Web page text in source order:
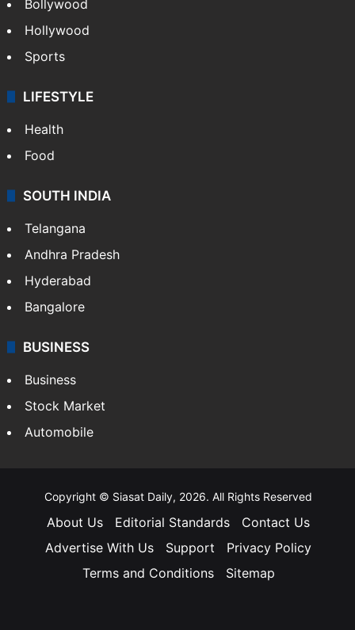
Bollywood
Hollywood
Sports
LIFESTYLE
Health
Food
SOUTH INDIA
Telangana
Andhra Pradesh
Hyderabad
Bangalore
BUSINESS
Business
Stock Market
Automobile
Copyright © Siasat Daily, 2026. All Rights Reserved
About Us Editorial Standards
Contact Us
Advertise With Us
Support
Privacy Policy
Terms and Conditions
Sitemap